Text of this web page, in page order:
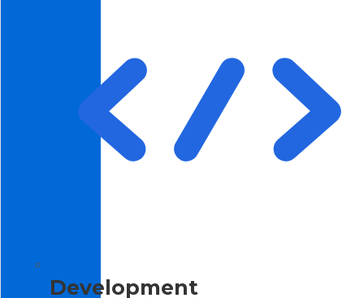
Development